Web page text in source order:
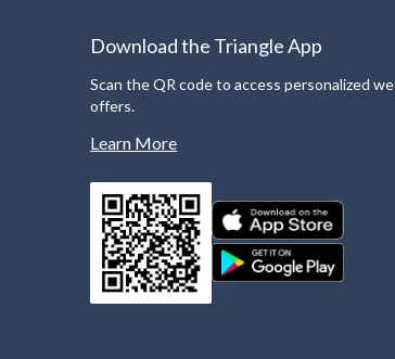
Download the Triangle App
Scan the QR code to access personalized
offers.
Learn More